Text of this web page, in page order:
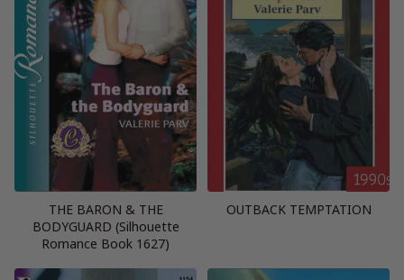
THE BARON & THE
BODYGUARD (Silhouette
Romance Book 1627)
OUTBACK TEMPTATION